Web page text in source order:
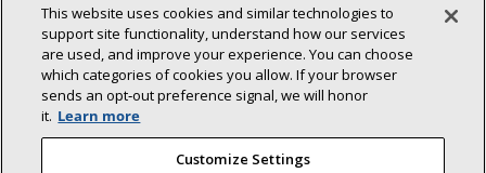
Newsroom
Connect With Us:
This website uses cookies and similar technologies to
support site functionality, understand how our services
are used, and improve your experience. You can choose
which categories of cookies you allow. If your browser
sends an opt‑out preference signal, we will honor
it. Learn more
Customize Settings